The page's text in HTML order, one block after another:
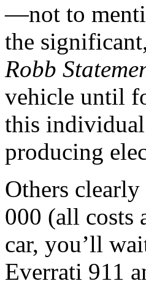
—not to
the
Robb
vehicle until
this
producing
Others
000 (all costs
car, you’ll
Everrati 911